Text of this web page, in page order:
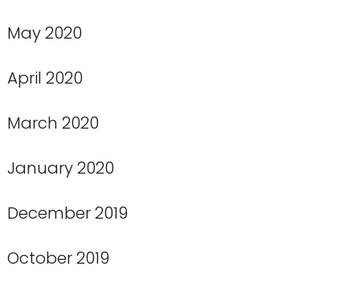
May 2020
April 2020
March 2020
January 2020
December 2019
October 2019